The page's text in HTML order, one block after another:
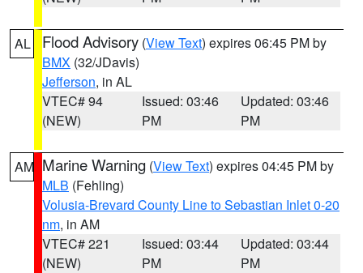
AL Flood Advisory (View Text) expires 06:45 PM by
BMX (32/JDavis)
Jefferson, in AL
VTEC# 94
(NEW)
Issued: 03:46
PM
Updated: 03:46
PM
AM Marine Warning (View Text) expires 04:45 PM by
MLB (Fehling)
Volusia-Brevard County Line to Sebastian Inlet 0-20
nm, in AM
VTEC# 221
(NEW)
Issued: 03:44
PM
Updated: 03:44
PM